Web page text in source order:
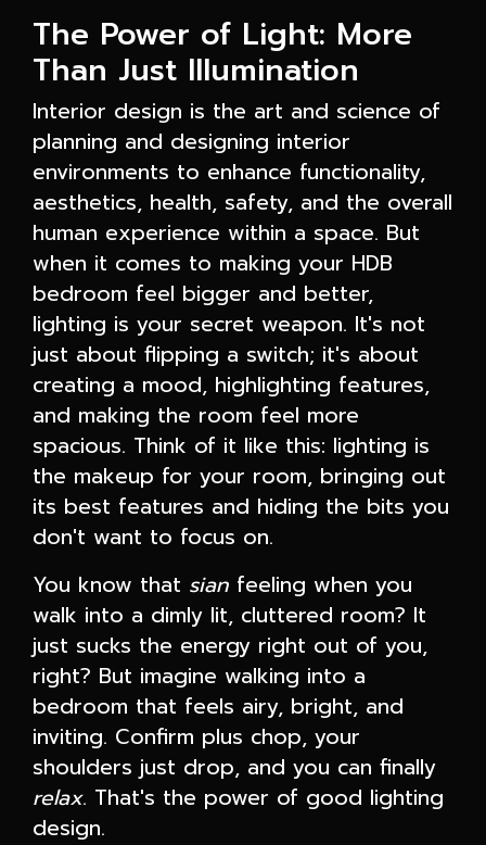
The Power of Light: More
Than Just Illumination
Interior design is the art and science of
planning and designing interior
environments to enhance functionality,
aesthetics, health, safety, and the overall
human experience within a space. But
when it comes to making your HDB
bedroom feel bigger and better,
lighting is your secret weapon. It's not
just about flipping a switch; it's about
creating a mood, highlighting features,
and making the room feel more
spacious. Think of it like this: lighting is
the makeup for your room, bringing out
its best features and hiding the bits you
don't want to focus on.
You know that sian feeling when you
walk into a dimly lit, cluttered room? It
just sucks the energy right out of you,
right? But imagine walking into a
bedroom that feels airy, bright, and
inviting. Confirm plus chop, your
shoulders just drop, and you can finally
relax. That's the power of good lighting
design.